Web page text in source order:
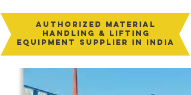
Authorized Material
Handling & Lifting
Equipment Supplier in India